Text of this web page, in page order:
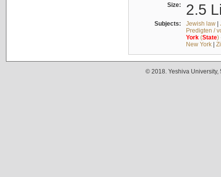
Size: 2.5
Subjects: Jewish law|
Predigten /
York(State)
New York|
© 2018. Yeshiva University,